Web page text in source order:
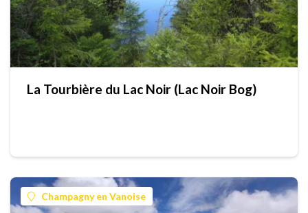
La Tourbière du Lac Noir (Lac Noir Bog)
Champagny en Vanoise